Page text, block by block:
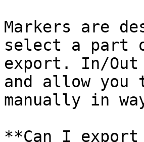
Markers are
select a part
export. In/
and allow
manually in
**Can I export